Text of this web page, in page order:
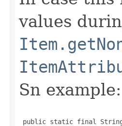
values
Sn example:
public static final String